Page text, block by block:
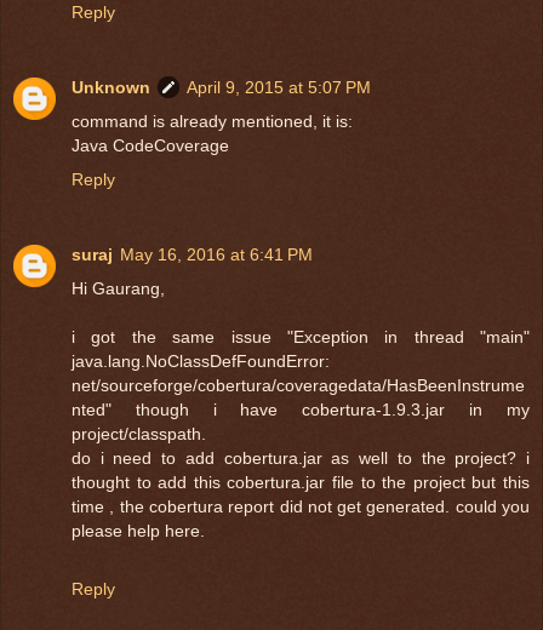
Reply
Unknown
April 9, 2015 at 5:07 PM
command is already mentioned, it is:
Java CodeCoverage
Reply
suraj May 16, 2016 at 6:41 PM
Hi Gaurang,
i got the same issue "Exception in thread "main"
java.lang.NoClassDefFoundError:
net/sourceforge/cobertura/coveragedata/HasBeenInstrume
nted" though i have cobertura-1.9.3.jar in my
project/classpath.
do i need to add cobertura.jar as well to the project? i
thought to add this cobertura.jar file to the project but this
time , the cobertura report did not get generated. could you
please help here.
Reply